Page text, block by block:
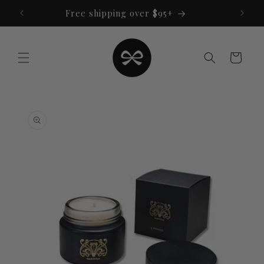
content
Free shipping over $95+
Cart
information